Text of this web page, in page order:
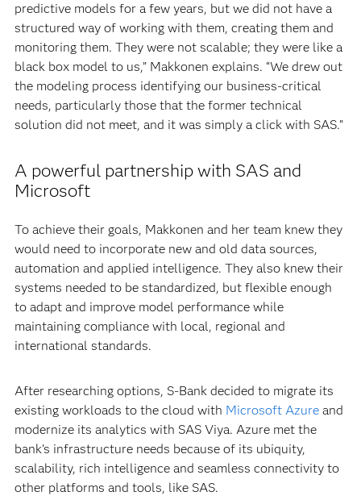
predictive models for a few years, but we did not have a
structured way of working with them, creating them and
monitoring them. They were not scalable; they were like a
black box model to us,” Makkonen explains. “We drew out
the modeling process identifying our business-critical
needs, particularly those that the former technical
solution did not meet, and it was simply a click with SAS.”
A powerful partnership with SAS and
Microsoft
To achieve their goals, Makkonen and her team knew they
would need to incorporate new and old data sources,
automation and applied intelligence. They also knew their
systems needed to be standardized, but flexible enough
to adapt and improve model performance while
maintaining compliance with local, regional and
international standards.
After researching options, S-Bank decided to migrate its
existing workloads to the cloud with Microsoft Azureand
modernize its analytics with SAS Viya. Azure met the
bank’s infrastructure needs because of its ubiquity,
scalability, rich intelligence and seamless connectivity to
other platforms and tools, like SAS.